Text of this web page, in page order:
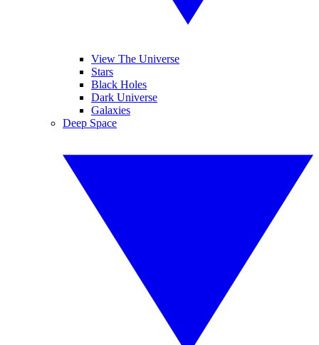
View The Universe
Stars
Black Holes
Dark Universe
Galaxies
Deep Space